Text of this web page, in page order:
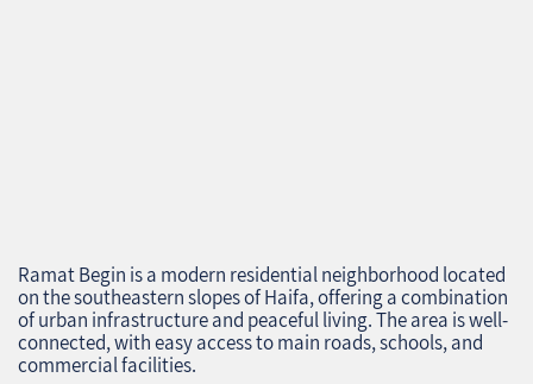
Ramat Begin is a modern residential neighborhood located
on the southeastern slopes of Haifa, offering a combination
of urban infrastructure and peaceful living. The area is well-
connected, with easy access to main roads, schools, and
commercial facilities.